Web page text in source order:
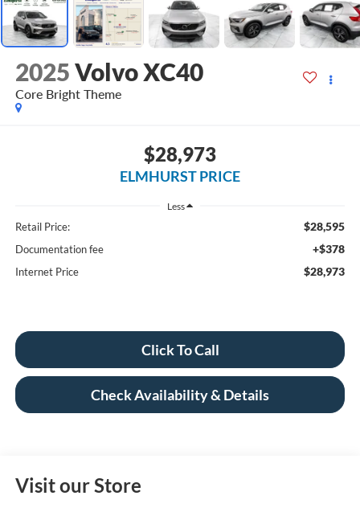
2025Volvo XC40
Core Bright Theme
$28,973
ELMHURST PRICE
Less
Retail Price: $28,595
Documentation fee +$378
Internet Price $28,973
Click To Call
Check Availability & Details
Visit our Store